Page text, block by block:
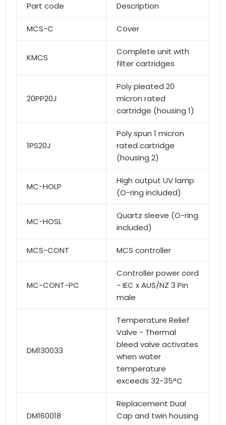
Part code Description
MCS-C Cover
KMCS
Complete unit with
filter cartridges
20PP20J
Poly pleated 20
micron rated
cartridge (housing 1)
1PS20J
Poly spun 1 micron
rated cartridge
(housing 2)
MC-HOLP
High output UV lamp
(O-ring included)
MC-HOSL
Quartz sleeve (O-ring
included)
MCS-CONT MCS controller
MC-CONT-PC
Controller power cord
- IEC x AUS/NZ 3 Pin
male
DM130033
Temperature Relief
Valve - Thermal
bleed valve activates
when water
temperature
exceeds 32-35°C
DM160018
Replacement Dual
Cap and twin housing